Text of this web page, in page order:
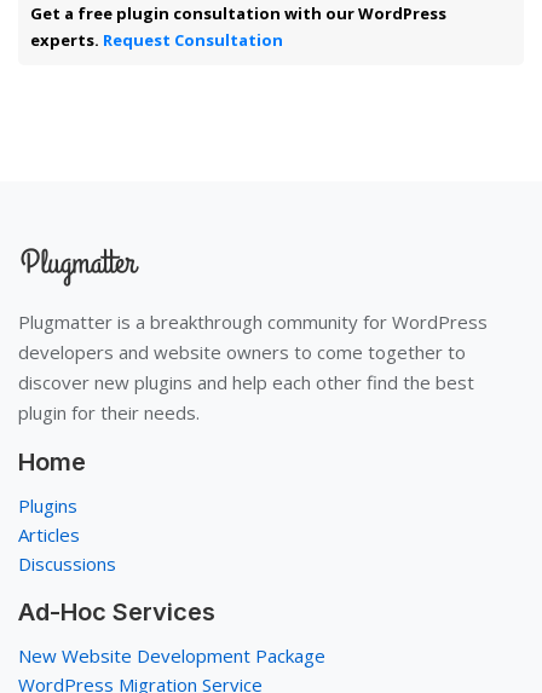
Get a free plugin consultation with our WordPress
experts. Request Consultation
Plugmatter is a breakthrough community for WordPress
developers and website owners to come together to
discover new plugins and help each other find the best
plugin for their needs.
Home
Plugins
Articles
Discussions
Ad-Hoc Services
New Website Development Package
WordPress Migration Service